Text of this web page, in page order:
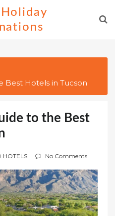
Best Hotels in Tucson
to the Best
HOTELS No Comments